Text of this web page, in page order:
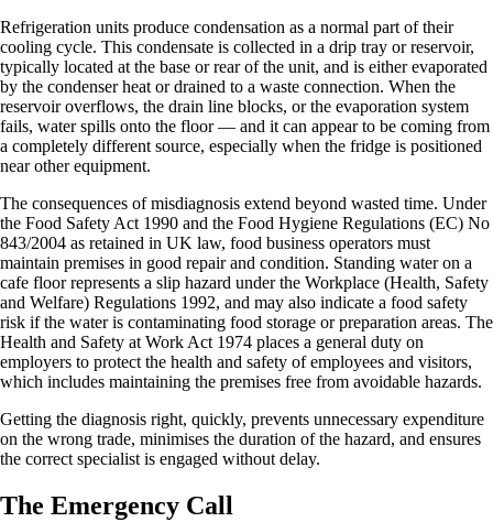
Refrigeration units produce condensation as a normal part of their
cooling cycle. This condensate is collected in a drip tray or reservoir,
typically located at the base or rear of the unit, and is either evaporated
by the condenser heat or drained to a waste connection. When the
reservoir overflows, the drain line blocks, or the evaporation system
fails, water spills onto the floor — and it can appear to be coming from
a completely different source, especially when the fridge is positioned
near other equipment.
The consequences of misdiagnosis extend beyond wasted time. Under
the Food Safety Act 1990 and the Food Hygiene Regulations (EC) No
843/2004 as retained in UK law, food business operators must
maintain premises in good repair and condition. Standing water on a
cafe floor represents a slip hazard under the Workplace (Health, Safety
and Welfare) Regulations 1992, and may also indicate a food safety
risk if the water is contaminating food storage or preparation areas. The
Health and Safety at Work Act 1974 places a general duty on
employers to protect the health and safety of employees and visitors,
which includes maintaining the premises free from avoidable hazards.
Getting the diagnosis right, quickly, prevents unnecessary expenditure
on the wrong trade, minimises the duration of the hazard, and ensures
the correct specialist is engaged without delay.
The Emergency Call